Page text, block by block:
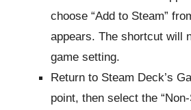
choose “Add to Steam”
appears. The shortcut will
game setting.
Return to Steam Deck’s
point, then select the